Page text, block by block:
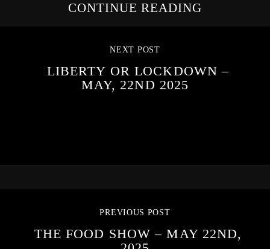
CONTINUE READING
NEXT POST
LIBERTY OR LOCKDOWN –
MAY, 22ND 2025
PREVIOUS POST
THE FOOD SHOW – MAY 22ND,